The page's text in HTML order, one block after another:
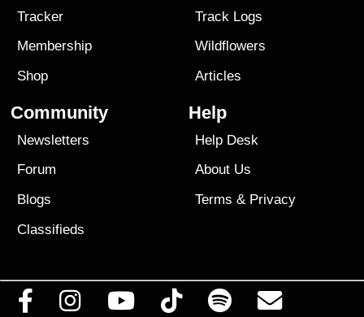
Tracker
Membership
Shop
Track Logs
Wildflowers
Articles
Community
Newsletters
Forum
Blogs
Classifieds
Help
Help Desk
About Us
Terms & Privacy